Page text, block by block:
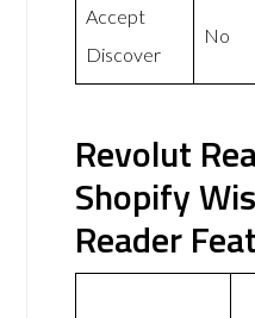
Accept
Discover
No
Revolut
Shopify
Reader